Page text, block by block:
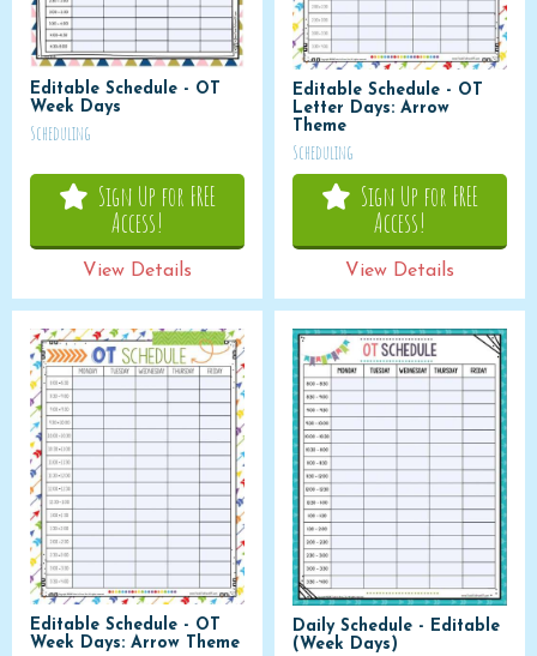
Editable Schedule - OT
Week Days
Scheduling
Sign Up for FREE
Access!
View Details
Editable Schedule - OT
Letter Days: Arrow
Theme
Scheduling
Sign Up for FREE
Access!
View Details
Editable Schedule - OT
Week Days: Arrow Theme
Daily Schedule - Editable
(Week Days)